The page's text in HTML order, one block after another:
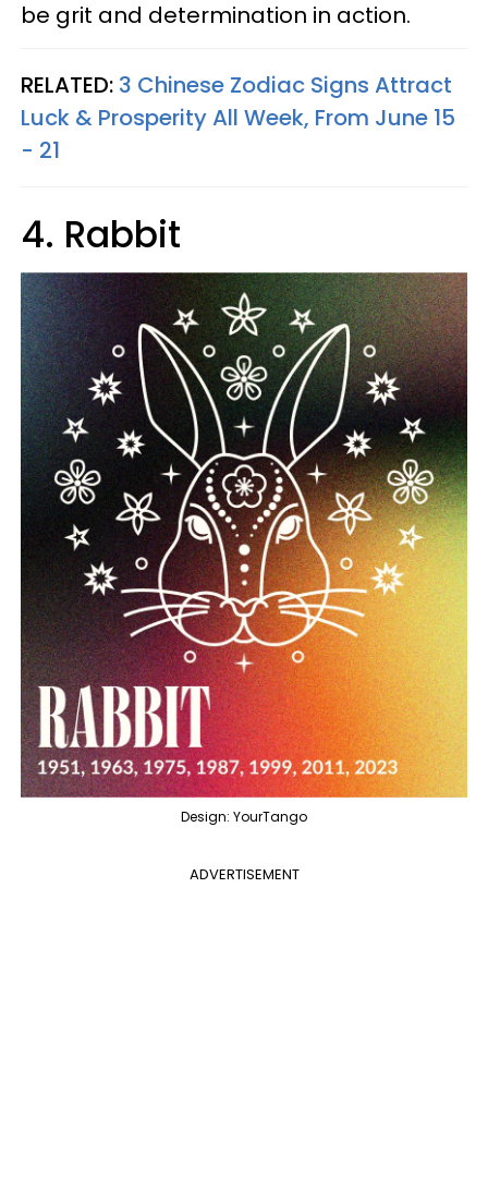
be grit and determination in action.
RELATED: 3 Chinese Zodiac Signs Attract
Luck & Prosperity All Week, From June 15
- 21
4. Rabbit
Design: YourTango
ADVERTISEMENT